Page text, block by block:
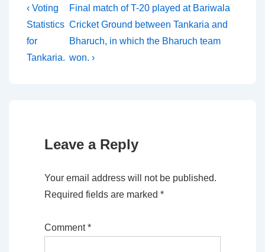
Post
navigation
Previous
Post
is
‹ Voting
Statistics
for
Tankaria.
Next
Post
is
Final match of T-20 played at Bariwala
Cricket Ground between Tankaria and
Bharuch, in which the Bharuch team
won. ›
Leave a Reply
Your email address will not be published.
Required fields are marked *
Comment*